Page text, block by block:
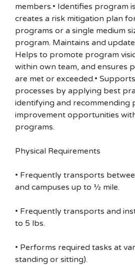
members.• Identifies program
creates a risk mitigation plan
programs or a single medium
program. Maintains and
Helps to promote program
within own team, and ensures
are met or exceeded.•
processes by applying best
identifying and recommending
improvement opportunities
programs.
Physical Requirements
• Frequently transports
and campuses up to ½ mile.
• Frequently transports and
to 5 lbs.
• Performs required tasks at
standing or sitting).